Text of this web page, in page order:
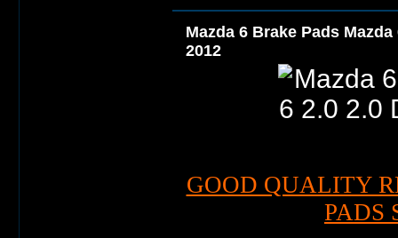
Mazda 6 Brake Pads
2012
GOOD QUALITY
PADS